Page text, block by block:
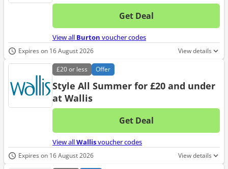
Get Deal
No
View all Burton voucher codes
Expires on 16 August 2026 View details
£20or less Offer
Style All Summer for £20 and under
at Wallis
Get Deal
No
View allWallisvoucher codes
Expires on 16 August 2026 View details